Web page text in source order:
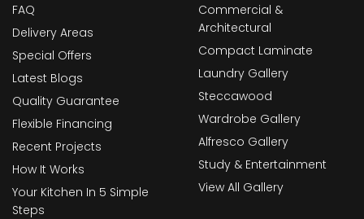
FAQ
Delivery Areas
Special Offers
Latest Blogs
Quality Guarantee
Flexible Financing
Recent Projects
How It Works
Your Kitchen In 5 Simple
Steps
Commercial &
Architectural
Compact Laminate
Laundry Gallery
Steccawood
Wardrobe Gallery
Alfresco Gallery
Study & Entertainment
View All Gallery